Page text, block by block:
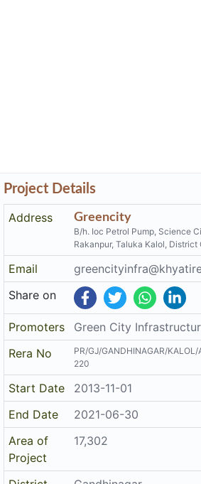
Project Details
Address
Greencity
B/h. Ioc Petrol Pump, Science
Rakanpur, Taluka Kalol,
Email
Share on
Promoters
Green City
Rera No
PR/GJ/GANDHINAGAR/
220
Start Date
2013-11-01
End Date
2021-06-30
Area of
Project
17,302